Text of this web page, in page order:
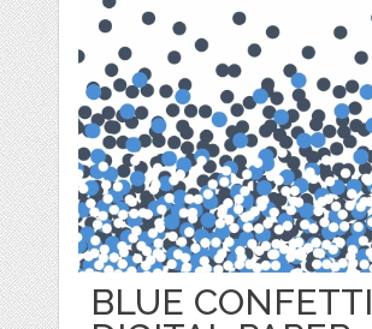
BLUE CONFETTI